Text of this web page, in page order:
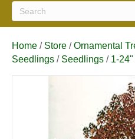
Home / Store /Ornamental
Seedlings / Seedlings / 1-24"